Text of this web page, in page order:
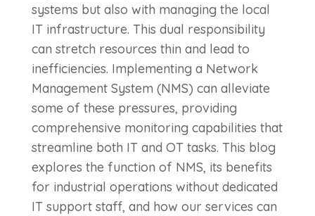
systems but also with managing the local
IT infrastructure. This dual responsibility
can stretch resources thin and lead to
inefficiencies. Implementing a Network
Management System (NMS) can alleviate
some of these pressures, providing
comprehensive monitoring capabilities that
streamline both IT and OT tasks. This blog
explores the function of NMS, its benefits
for industrial operations without dedicated
IT support staff, and how our services can